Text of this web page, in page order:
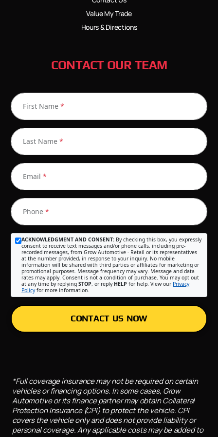
Value My Trade
Hours & Directions
CONTACT OUR TEAM
First Name *
Last Name *
Email *
Phone *
ACKNOWLEDGMENT AND CONSENT: By checking this box, you expressly
consent to receive text messages and/or phone calls, including pre-
recorded messages, from Grow Automotive - Retail or its representatives
at the number provided, in response to your inquiry. No mobile
information will be shared with third parties or affiliates for marketing or
promotional purposes. Message frequency may vary. Message and data
rates may apply. Consent is not a condition of purchase. You may opt out
at any time by replying STOP, or reply HELP for help. View our Privacy
Policyfor more information.
CONTACT US NOW
*Full coverage insurance may not be required on certain
vehicles or financing options. In some cases, Grow
Automotive or its finance partner may obtain Collateral
Protection Insurance (CPI) to protect the vehicle. CPI
covers the vehicle only and does not provide liability or
personal coverage. Any applicable costs may be added to